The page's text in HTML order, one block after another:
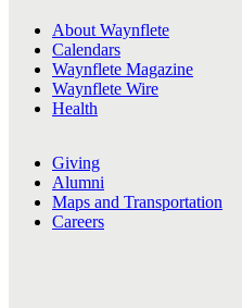
About Waynflete
Calendars
Waynflete Magazine
Waynflete Wire
Health
Giving
Alumni
Maps and Transportation
Careers